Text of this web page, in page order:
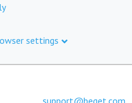
settings
support@beget.com